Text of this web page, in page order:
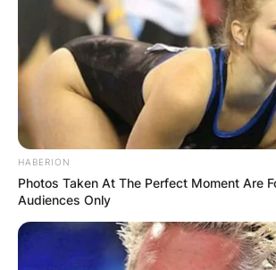
HABERION
Photos Taken At The Perfect Moment Are
Audiences Only